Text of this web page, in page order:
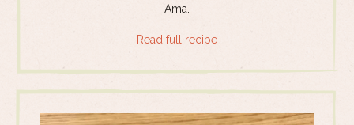
Ama.
Read full recipe